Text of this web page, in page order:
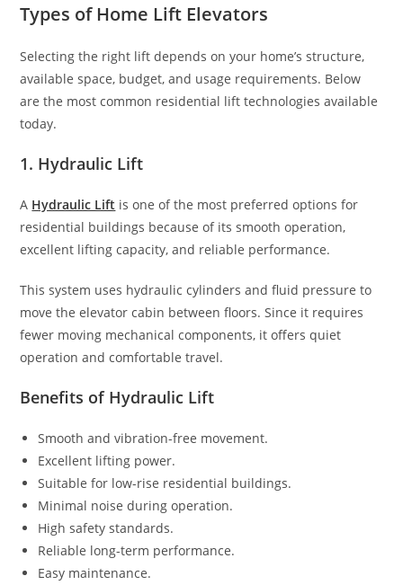
Types of Home Lift Elevators
Selecting the right lift depends on your home’s structure,
available space, budget, and usage requirements. Below
are the most common residential lift technologies available
today.
1. Hydraulic Lift
A Hydraulic Lift is one of the most preferred options for
residential buildings because of its smooth operation,
excellent lifting capacity, and reliable performance.
This system uses hydraulic cylinders and fluid pressure to
move the elevator cabin between floors. Since it requires
fewer moving mechanical components, it offers quiet
operation and comfortable travel.
Benefits of Hydraulic Lift
Smooth and vibration-free movement.
Excellent lifting power.
Suitable for low-rise residential buildings.
Minimal noise during operation.
High safety standards.
Reliable long-term performance.
Easy maintenance.